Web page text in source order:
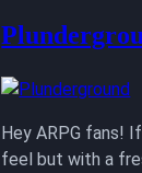
Hey ARPG fans!
feel but with a